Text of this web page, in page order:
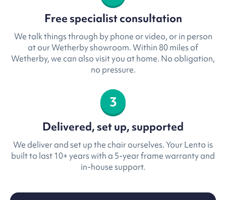
Free specialist consultation
We talk things through by phone or video, or in person
at our Wetherby showroom. Within 80 miles of
Wetherby, we can also visit you at home. No obligation,
no pressure.
3
Delivered, set up, supported
We deliver and set up the chair ourselves. Your Lento is
built to last 10+ years with a 5-year frame warranty and
in-house support.